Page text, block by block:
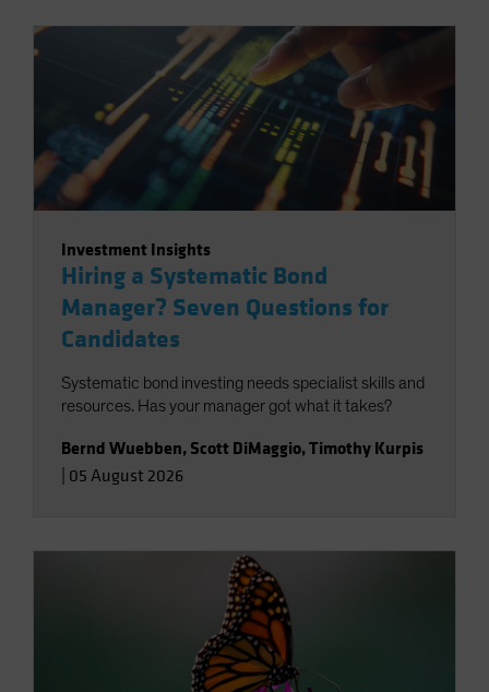
Investment Insights
Hiring a Systematic Bond
Manager? Seven Questions for
Candidates
Systematic bond investing needs specialist skills and
resources. Has your manager got what it takes?
Bernd Wuebben, Scott DiMaggio,Timothy Kurpis
05 August 2026